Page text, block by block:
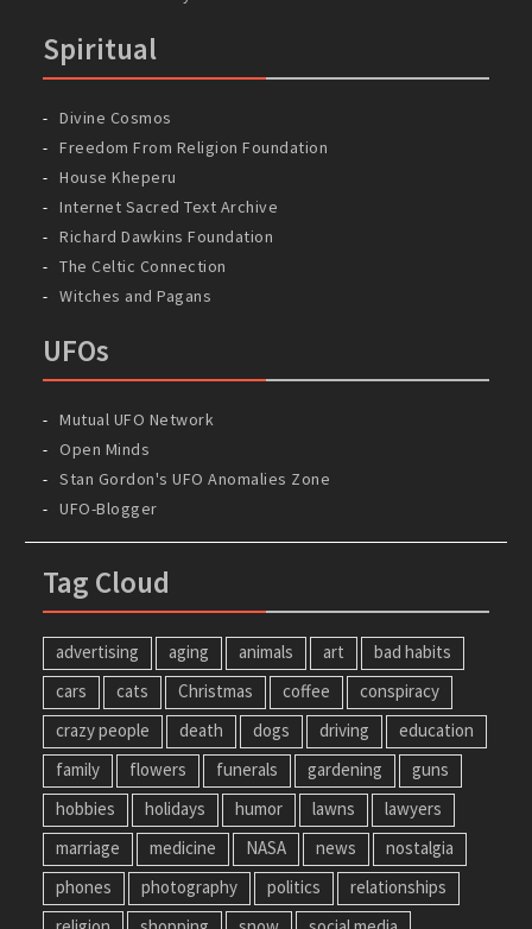
Spiritual
Divine Cosmos
Freedom From Religion Foundation
House Kheperu
Internet Sacred Text Archive
Richard Dawkins Foundation
The Celtic Connection
Witches and Pagans
UFOs
Mutual UFO Network
Open Minds
Stan Gordon's UFO Anomalies Zone
UFO-Blogger
Tag Cloud
advertising aging animals art
bad habits
cars
cats Christmas coffee
conspiracy
crazy people
death dogs driving
education
family
flowers funerals gardening
guns
hobbies
holidays humor lawns
lawyers
marriage
medicine NASA news
nostalgia
phones
photography politics
relationships